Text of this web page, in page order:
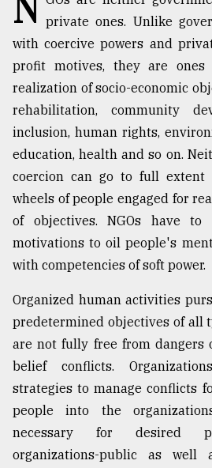
Top
agrochemical
company
ready
to
expl
Sylhet
defies
the
Khulna
..
August
03,
2018
private ones. Unlike
with coercive powers and
profit motives, they are
realization of socio-economic
rehabilitation, community
inclusion, human rights,
education, health and so on.
coercion can go to full
wheels of people engaged for
of objectives. NGOs have to
motivations to oil people's
with competencies of soft power.
Organized human activities
predetermined objectives of all
are not fully free from dangers
belief conflicts.
strategies to manage conflicts
people into the
necessary for desired
organizations-public as well